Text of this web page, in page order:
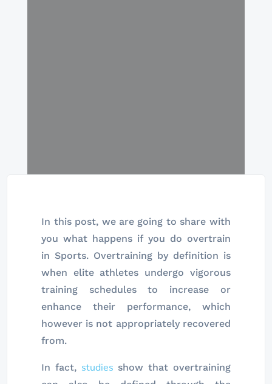
In this post, we are going to share with
you what happens if you do overtrain
in Sports. Overtraining by definition is
when elite athletes undergo vigorous
training schedules to increase or
enhance their performance, which
however is not appropriately recovered
from.
In fact, studies show that overtraining